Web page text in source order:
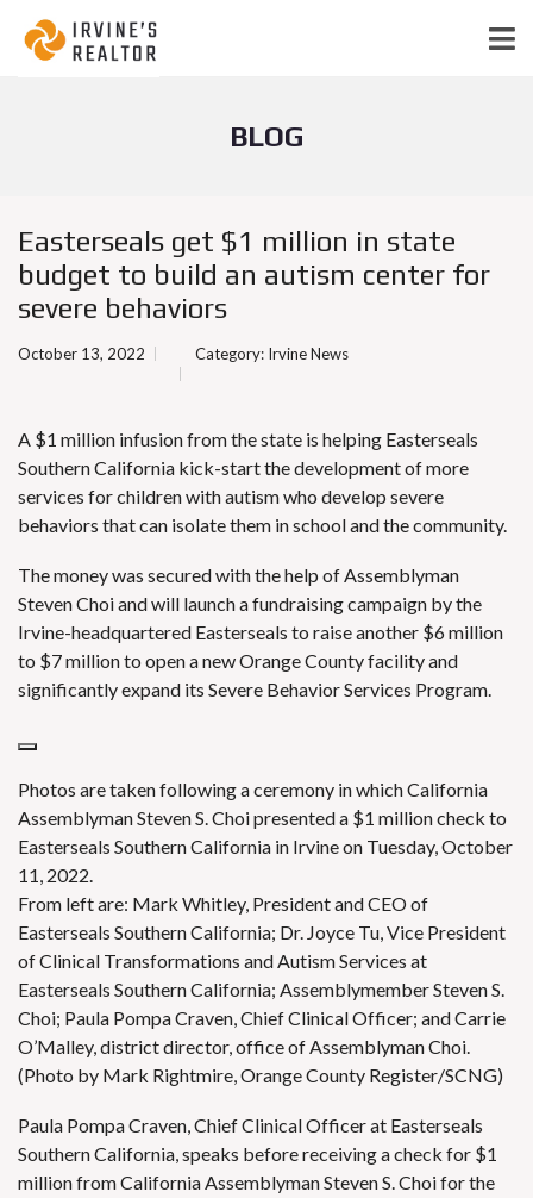
BLOG
Easterseals get $1 million in state
budget to build an autism center for
severe behaviors
October 13, 2022 Category: Irvine News
A $1 million infusion from the state is helping Easterseals
Southern California kick-start the development of more
services for children with autism who develop severe
behaviors that can isolate them in school and the community.
The money was secured with the help of Assemblyman
Steven Choi and will launch a fundraising campaign by the
Irvine-headquartered Easterseals to raise another $6 million
to $7 million to open a new Orange County facility and
significantly expand its Severe Behavior Services Program.
Photos are taken following a ceremony in which California
Assemblyman Steven S. Choi presented a $1 million check to
Easterseals Southern California in Irvine on Tuesday, October
11, 2022.
From left are: Mark Whitley, President and CEO of
Easterseals Southern California; Dr. Joyce Tu, Vice President
of Clinical Transformations and Autism Services at
Easterseals Southern California; Assemblymember Steven S.
Choi; Paula Pompa Craven, Chief Clinical Officer; and Carrie
O’Malley, district director, office of Assemblyman Choi.
(Photo by Mark Rightmire, Orange County Register/SCNG)
Paula Pompa Craven, Chief Clinical Officer at Easterseals
Southern California, speaks before receiving a check for $1
million from California Assemblyman Steven S. Choi for the